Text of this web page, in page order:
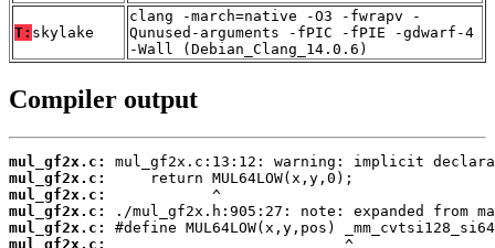
T: skylake
clang -march=native -O3 -fwrapv -
Qunused-arguments -fPIC -fPIE -gdwarf-4
-Wall (Debian_Clang_14.0.6)
Compiler output
mul_gf2x.c:
mul_gf2x.c:
mul_gf2x.c:
mul_gf2x.c:
mul_gf2x.c:
mul_gf2x.c: